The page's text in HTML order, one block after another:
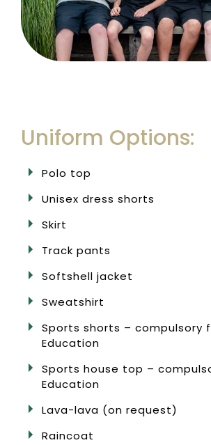
Uniform Options:
Polo top
Unisex dress shorts
Skirt
Track pants
Softshell jacket
Sweatshirt
Sports shorts – compulsory
Education
Sports house top –
Education
Lava-lava (on request)
Raincoat